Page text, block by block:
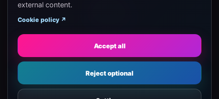
Eesti
Jätka eesti keeles
external content.
Cookie policy ↗
Accept all
Reject optional